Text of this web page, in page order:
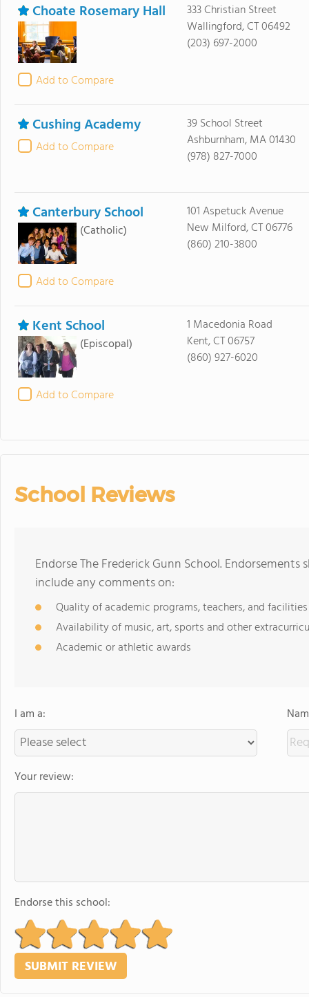
Choate Rosemary Hall
Add to Compare
333 Christian Street
Wallingford, CT 06492
(203) 697-2000
Cushing Academy
Add to Compare
39 School Street
Ashburnham, MA 01430
(978) 827-7000
Canterbury School
(Catholic)
Add to Compare
101 Aspetuck Avenue
New Milford, CT 06776
(860) 210-3800
Kent School
(Episcopal)
Add to Compare
1 Macedonia Road
Kent, CT 06757
(860) 927-6020
School Reviews
Endorse The Frederick Gunn School.
include any comments on:
Quality of academic programs, teachers, and facilities
Availability of music, art, sports and other
Academic or athletic awards
I am a:
Your review:
Endorse this school: